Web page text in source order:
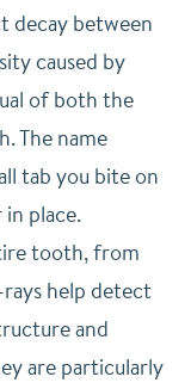
decay between
caused by
of both the
The name
tab you bite on
place.
tooth, from
help detect
and
are particularly